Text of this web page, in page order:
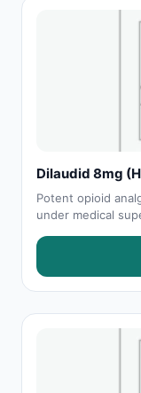
Dilaudid 8mg
Potent opioid
under medical